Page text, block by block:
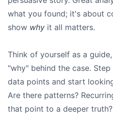
what you found; it's about
show why it all matters.
Think of yourself as a
"why" behind the case.
data points and start
Are there patterns?
that point to a deeper